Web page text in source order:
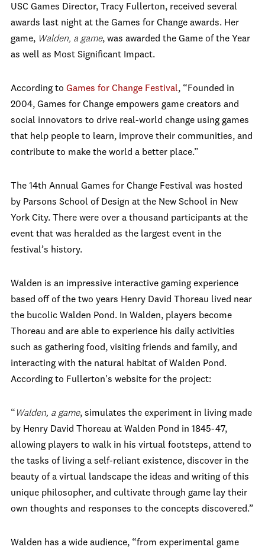
USC Games Director, Tracy Fullerton, received several
awards last night at the Games for Change awards. Her
game, Walden, a game, was awarded the Game of the Year
as well as Most Significant Impact.
According to Games for Change Festival, “Founded in
2004, Games for Change empowers game creators and
social innovators to drive real-world change using games
that help people to learn, improve their communities, and
contribute to make the world a better place.”
The 14th Annual Games for Change Festival was hosted
by Parsons School of Design at the New School in New
York City. There were over a thousand participants at the
event that was heralded as the largest event in the
festival’s history.
Walden is an impressive interactive gaming experience
based off of the two years Henry David Thoreau lived near
the bucolic Walden Pond. In Walden, players become
Thoreau and are able to experience his daily activities
such as gathering food, visiting friends and family, and
interacting with the natural habitat of Walden Pond.
According to Fullerton's website for the project:
“ Walden, a game, simulates the experiment in living made
by Henry David Thoreau at Walden Pond in 1845-47,
allowing players to walk in his virtual footsteps, attend to
the tasks of living a self-reliant existence, discover in the
beauty of a virtual landscape the ideas and writing of this
unique philosopher, and cultivate through game lay their
own thoughts and responses to the concepts discovered.”
Walden has a wide audience, “from experimental game